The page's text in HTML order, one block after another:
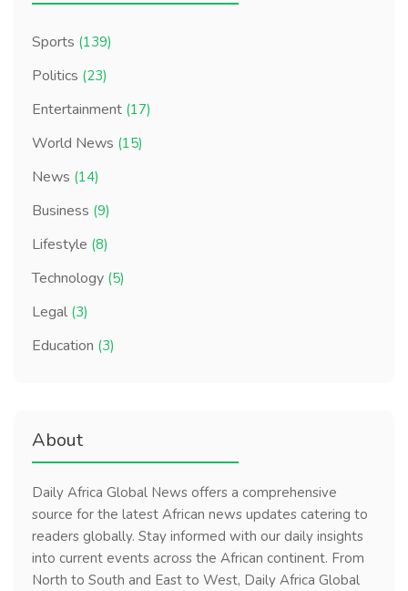
Sports (139)
Politics (23)
Entertainment (17)
World News (15)
News (14)
Business (9)
Lifestyle (8)
Technology (5)
Legal (3)
Education (3)
About
Daily Africa Global News offers a comprehensive
source for the latest African news updates catering to
readers globally. Stay informed with our daily insights
into current events across the African continent. From
North to South and East to West, Daily Africa Global